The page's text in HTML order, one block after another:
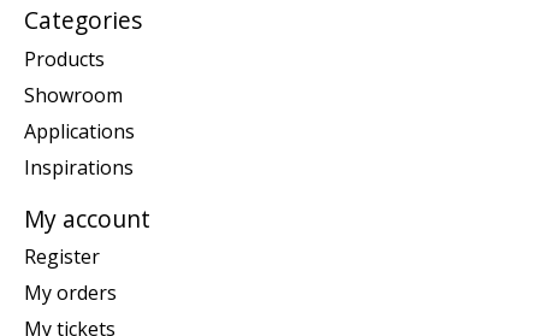
Categories
Products
Showroom
Applications
Inspirations
My account
Register
My orders
My tickets